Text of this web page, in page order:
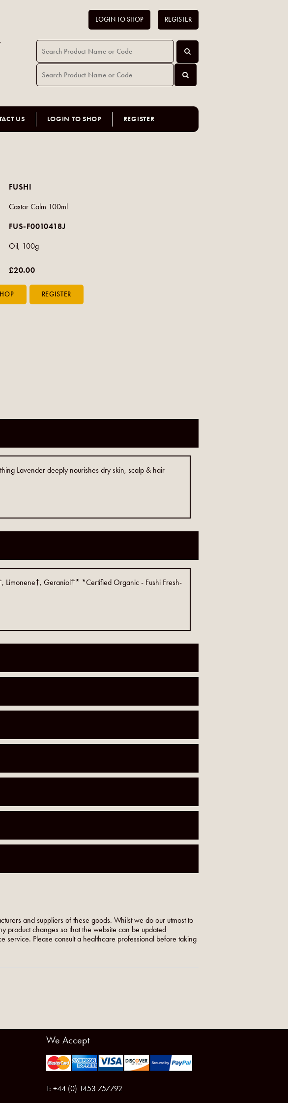
LOGIN TO SHOP REGISTER
US LOGIN TO SHOP REGISTER
FUSHI
Castor Calm 100ml
FUS-F0010418J
Oil, 100g
£20.00
Lavender deeply nourishes dry skin, scalp & hair
Limonene†, Geraniol†* *Certified Organic - Fushi Fresh-
and suppliers of these goods. Whilst we do our utmost to
product changes so that the website can be updated
service. Please consult a healthcare professional before taking
We Accept
T: +44 (0) 1453 757792